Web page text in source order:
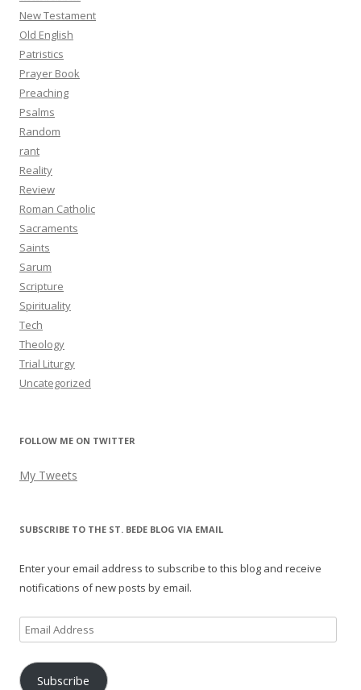
New Testament
Old English
Patristics
Prayer Book
Preaching
Psalms
Random
rant
Reality
Review
Roman Catholic
Sacraments
Saints
Sarum
Scripture
Spirituality
Tech
Theology
Trial Liturgy
Uncategorized
FOLLOW ME ON TWITTER
My Tweets
SUBSCRIBE TO THE ST. BEDE BLOG VIA EMAIL
Enter your email address to subscribe to this blog and receive
notifications of new posts by email.
Email
Address
Subscribe